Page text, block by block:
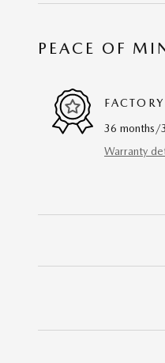
PEACE OF
36 months/
Warranty